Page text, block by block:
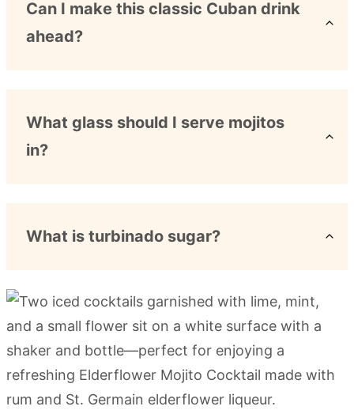
Can I make this classic Cuban drink
ahead?
What glass should I serve mojitos
in?
What is turbinado sugar?